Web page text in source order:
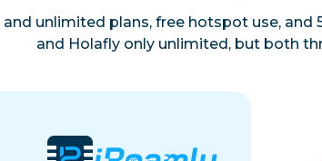
unlimited plans, free hotspot use,
and Holafly only unlimited, but both